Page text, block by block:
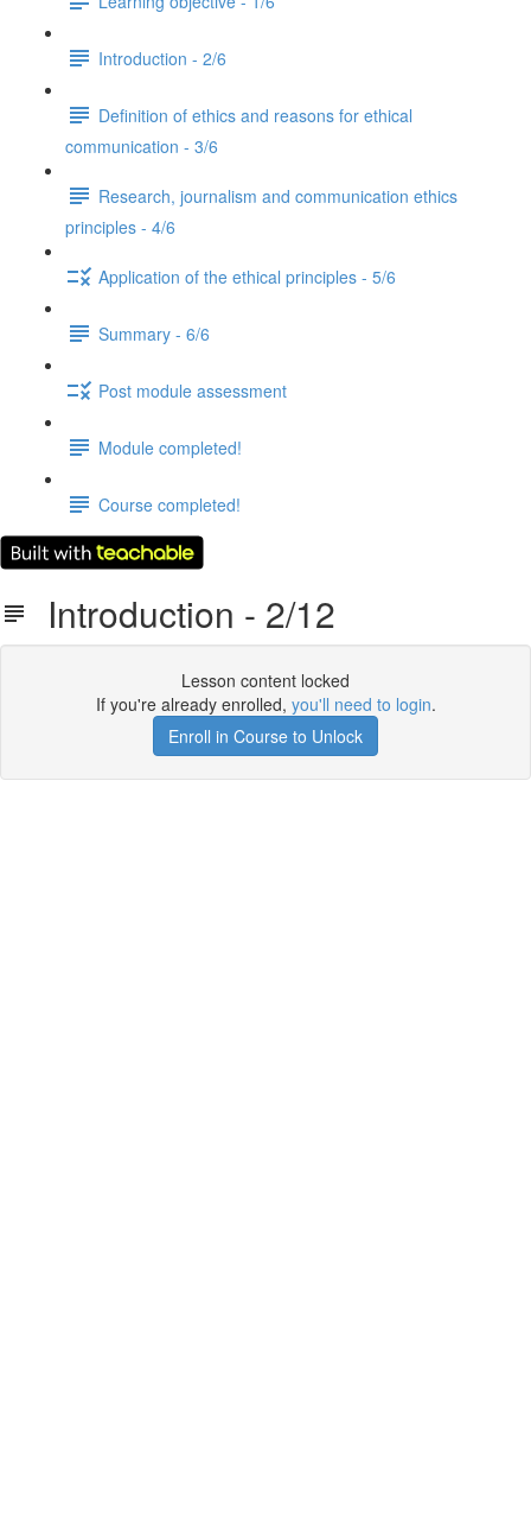
Introduction - 2/6
Definition of ethics and reasons for ethical
communication - 3/6
Research, journalism and communication ethics
principles - 4/6
Application of the ethical principles - 5/6
Summary - 6/6
Post module assessment
Module completed!
Course completed!
Introduction - 2/12
Lesson content locked
If you're already enrolled, you'll need to login.
Enroll in Course to Unlock